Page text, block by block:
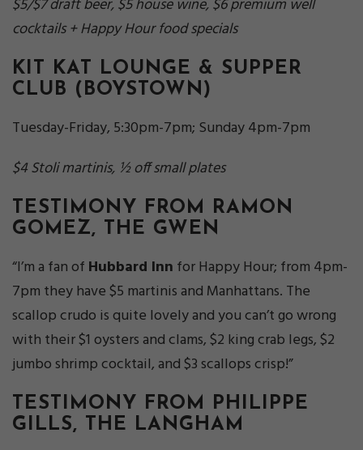
$5/$7 draft beer, $5 house wine, $6 premium well
cocktails + Happy Hour food specials
KIT KAT LOUNGE & SUPPER
CLUB (BOYSTOWN)
Tuesday-Friday, 5:30pm-7pm; Sunday 4pm-7pm
$4 Stoli martinis, ½ off small plates
TESTIMONY FROM RAMON
GOMEZ, THE GWEN
“I’m a fan of Hubbard Inn for Happy Hour; from 4pm-
7pm they have $5 martinis and Manhattans. The
scallop crudo is quite lovely and you can’t go wrong
with their $1 oysters and clams, $2 king crab legs, $2
jumbo shrimp cocktail, and $3 scallops crisp!”
TESTIMONY FROM PHILIPPE
GILLS, THE LANGHAM